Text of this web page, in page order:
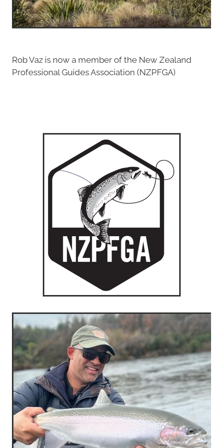
Rob Vaz is now a member of the New Zealand
Professional Guides Association (NZPFGA)